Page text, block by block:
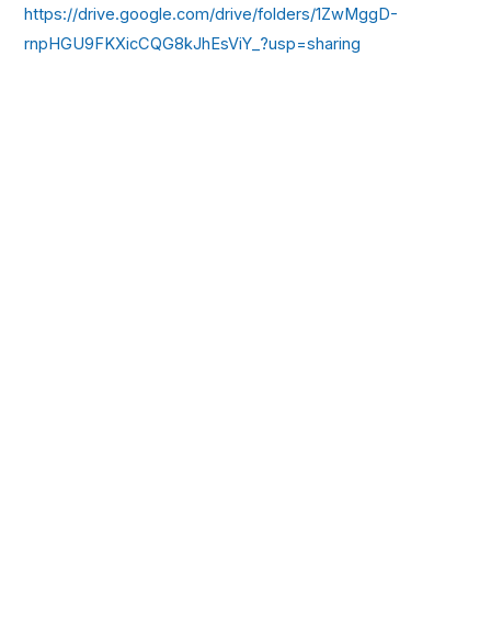
https://drive.google.com/drive/folders/1ZwMggD-
rnpHGU9FKXicCQG8kJhEsViY_?usp=sharing